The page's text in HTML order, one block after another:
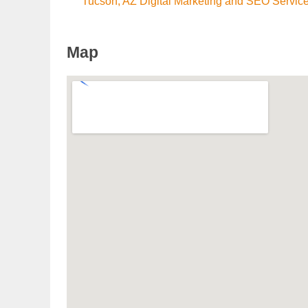
Map